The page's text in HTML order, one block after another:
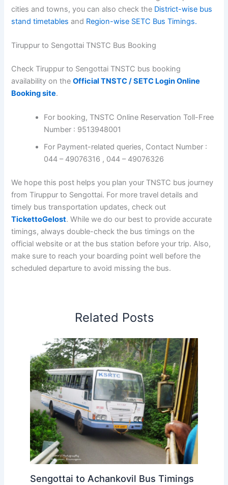
cities and towns, you can also check the District-wise bus
stand timetables and Region-wise SETC Bus Timings.
Tiruppur to Sengottai TNSTC Bus Booking
Check Tiruppur to Sengottai TNSTC bus booking
availability on theOfficial TNSTC / SETC Login Online
Booking site.
For booking, TNSTC Online Reservation Toll-Free
Number : 9513948001
For Payment-related queries, Contact Number :
044 – 49076316 , 044 – 49076326
We hope this post helps you plan your TNSTC bus journey
from Tiruppur to Sengottai. For more travel details and
timely bus transportation updates, check out
TickettoGelost. While we do our best to provide accurate
timings, always double-check the bus timings on the
official website or at the bus station before your trip. Also,
make sure to reach your boarding point well before the
scheduled departure to avoid missing the bus.
Related Posts
Sengottai to Achankovil Bus Timings